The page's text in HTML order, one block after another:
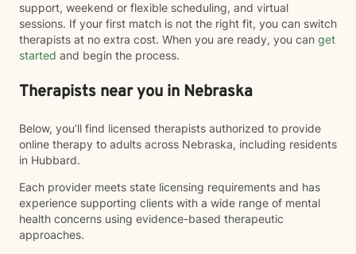
support, weekend or flexible scheduling, and virtual
sessions. If your first match is not the right fit, you can switch
therapists at no extra cost. When you are ready, you can get
started and begin the process.
Therapists near you in Nebraska
Below, you’ll find licensed therapists authorized to provide
online therapy to adults across Nebraska, including residents
in Hubbard.
Each provider meets state licensing requirements and has
experience supporting clients with a wide range of mental
health concerns using evidence-based therapeutic
approaches.